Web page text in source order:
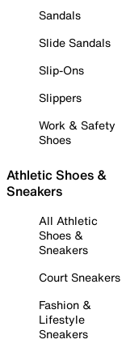
Sandals
Slide Sandals
Slip-Ons
Slippers
Work & Safety
Shoes
Athletic Shoes &
Sneakers
All Athletic
Shoes &
Sneakers
Court Sneakers
Fashion &
Lifestyle
Sneakers